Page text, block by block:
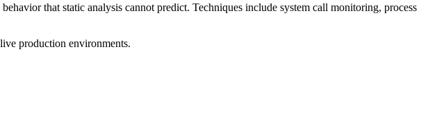
that static analysis cannot predict. Techniques include system call monitoring, process
production environments.